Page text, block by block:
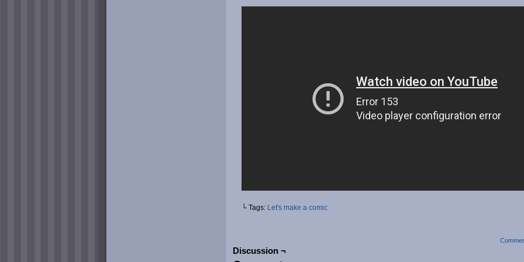
└ Tags: Let's make a comic
Discussion ¬